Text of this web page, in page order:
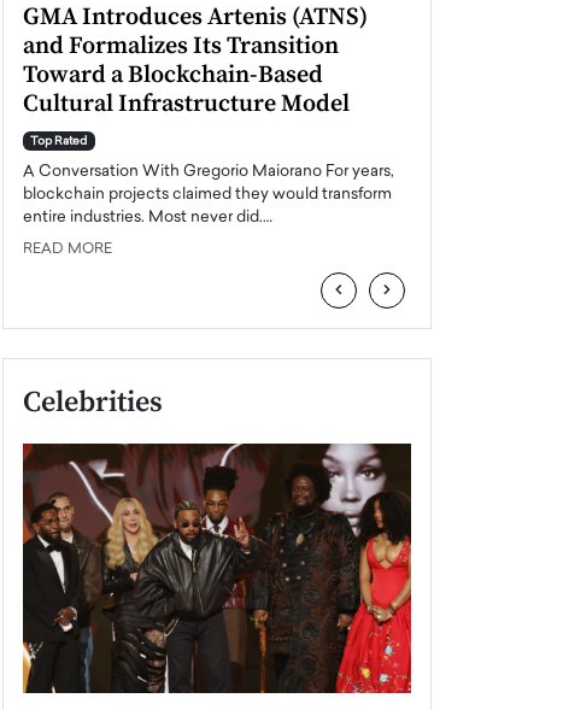
GMA Introduces Artenis (ATNS)
and Formalizes Its Transition
Toward a Blockchain-Based
Cultural Infrastructure Model
Top Rated
A Conversation With Gregorio Maiorano For years,
blockchain projects claimed they would transform
entire industries. Most never did.…
READ MORE
‹ ›
Celebrities